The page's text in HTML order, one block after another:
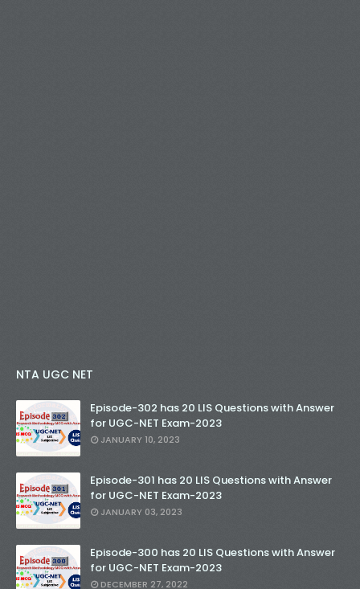
NTA UGC NET
Episode-302 has 20 LIS Questions with Answer
for UGC-NET Exam-2023
JANUARY 10, 2023
Episode-301 has 20 LIS Questions with Answer
for UGC-NET Exam-2023
JANUARY 03, 2023
Episode-300 has 20 LIS Questions with Answer
for UGC-NET Exam-2023
DECEMBER 27, 2022